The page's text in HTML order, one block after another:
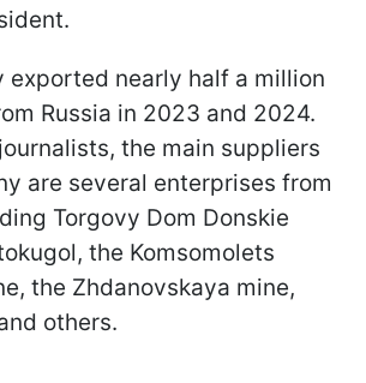
exported nearly half a million
Russia in 2023 and 2024.
the main suppliers
are several enterprises from
Torgovy Dom Donskie
the Komsomolets
the Zhdanovskaya mine,
others.